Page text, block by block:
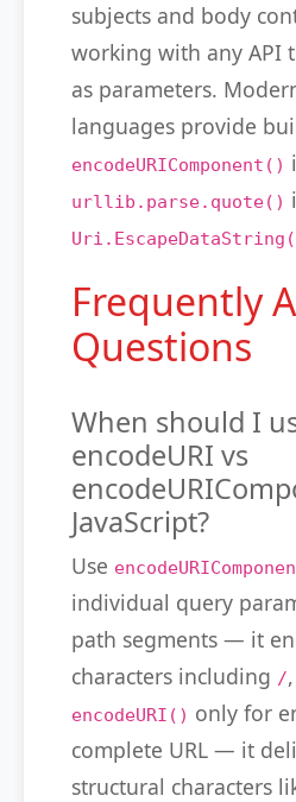
subjects and body
working with any API
as parameters.
languages provide
encodeURIComponent()
urllib.parse.quote()
Frequently
Questions
When should I
encodeURI vs
JavaScript?
Use
individual query
path segments — it
characters including /,
encodeURI() only for
complete URL — it
structural characters